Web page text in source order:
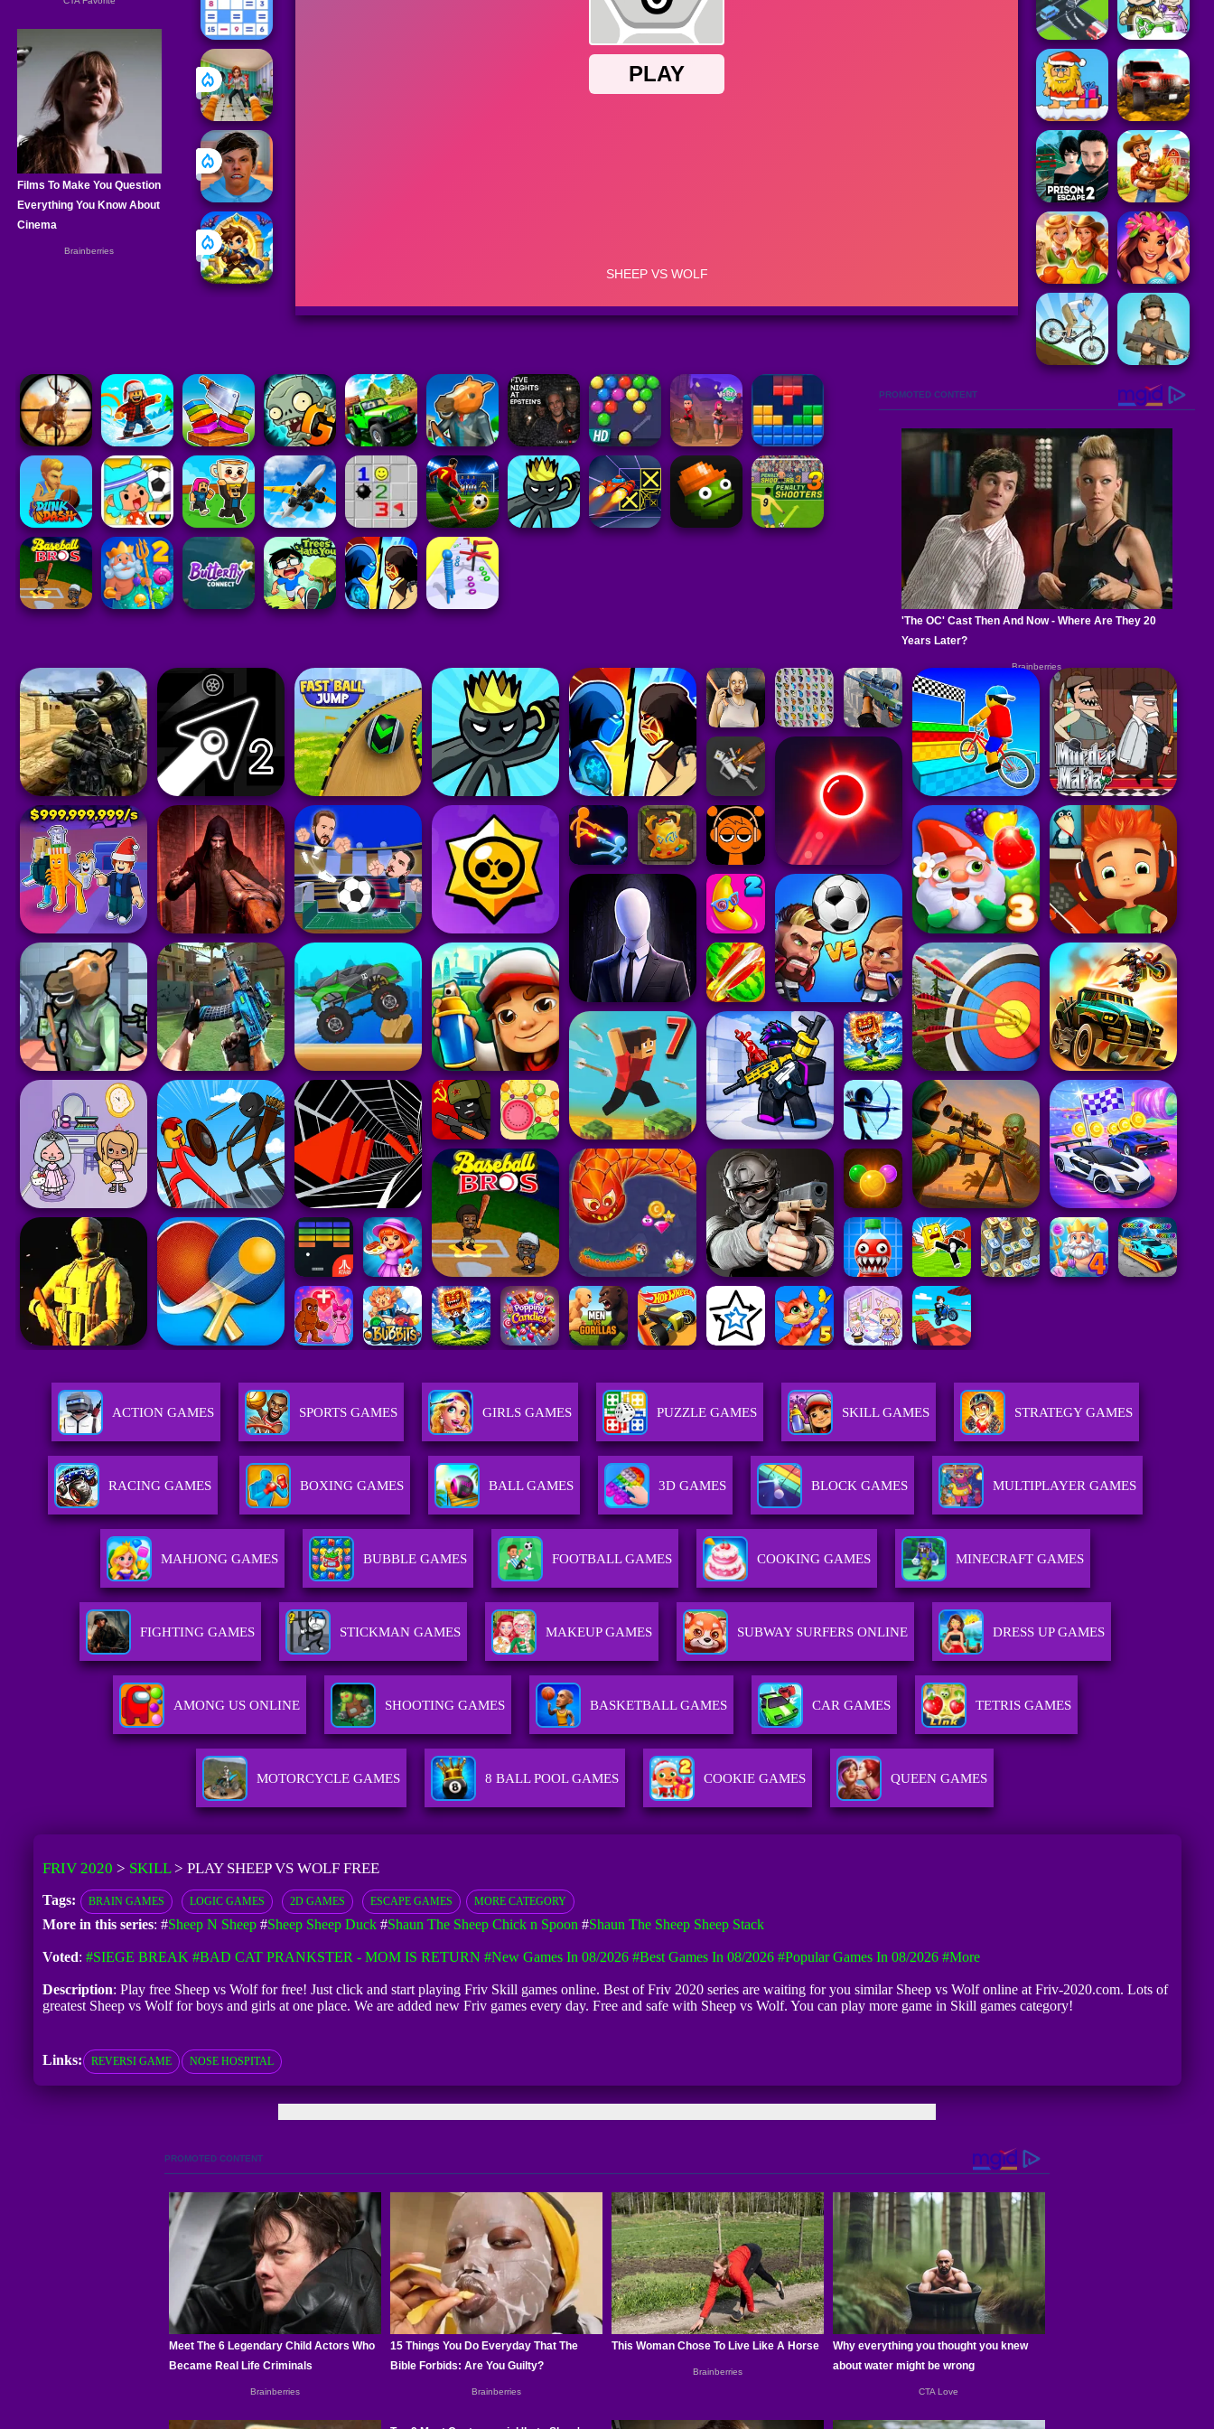
ACTION GAMES SPORTS GAMES GIRLS GAMES PUZZLE GAMES SKILL GAMES STRATEGY GAMES
RACING GAMES BOXING GAMES BALL GAMES 3D GAMES BLOCK GAMES MULTIPLAYER GAMES
MAHJONG GAMES BUBBLE GAMES FOOTBALL GAMES COOKING GAMES MINECRAFT GAMES
FIGHTING GAMES STICKMAN GAMES MAKEUP GAMES SUBWAY SURFERS ONLINE DRESS UP GAMES
AMONG US ONLINE SHOOTING GAMES BASKETBALL GAMES CAR GAMES TETRIS GAMES
MOTORCYCLE GAMES 8 BALL POOL GAMES COOKIE GAMES QUEEN GAMES
FRIV 2020 > SKILL> PLAY SHEEP VS WOLF FREE
Tags: BRAIN GAMES LOGIC GAMES 2D GAMES ESCAPE GAMES MORE CATEGORY
More in this series: #Sheep N Sheep#Sheep Sheep Duck#Shaun The Sheep Chick n Spoon #Shaun The Sheep Sheep Stack
Voted: #SIEGE BREAK #BAD CAT PRANKSTER - MOM IS RETURN #New Games In 08/2026 #Best Games In 08/2026 #Popular Games In 08/2026 #more
Description: Play free Sheep vs Wolf for free! Just click and start playing Friv Skill games online. Best of Friv 2020 series are waiting for you similar Sheep vs Wolf online at Friv-2020.com. Lots of
greatest Sheep vs Wolf for boys and girls at one place. We are added new Friv games every day. Free and safe with Sheep vs Wolf. You can play more game in Skill games category!
Links: REVERSI GAME NOSE HOSPITAL